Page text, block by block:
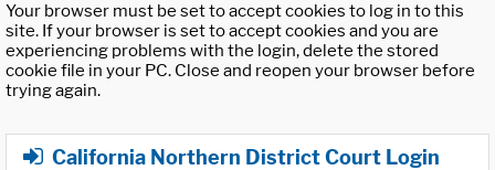
Your browser must be set to accept cookies to log in to this
site. If your browser is set to accept cookies and you are
experiencing problems with the login, delete the stored
cookie file in your PC. Close and reopen your browser before
trying again.
California Northern District Court Login